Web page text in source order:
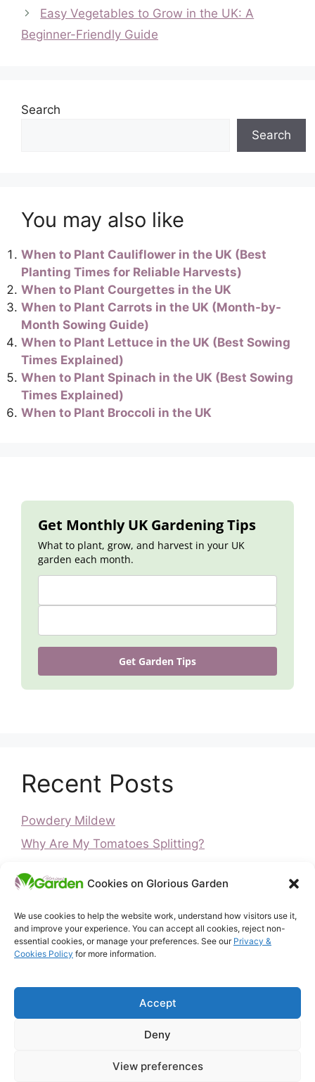
Cookies on Glorious Garden
We use cookies to help the website work, understand how visitors use it,
and improve your experience. You can accept all cookies, reject non-
essential cookies, or manage your preferences. See our Privacy &
Cookies Policy for more information.
Accept
Deny
View preferences
Easy Vegetables to Grow in the UK: A
Beginner-Friendly Guide
Search
Search
You may also like
When to Plant Cauliflower in the UK (Best
Planting Times for Reliable Harvests)
When to Plant Courgettes in the UK
When to Plant Carrots in the UK (Month-by-
Month Sowing Guide)
When to Plant Lettuce in the UK (Best Sowing
Times Explained)
When to Plant Spinach in the UK (Best Sowing
Times Explained)
When to Plant Broccoli in the UK
Get Monthly UK Gardening Tips
What to plant, grow, and harvest in your UK
garden each month.
Get Garden Tips
Recent Posts
Powdery Mildew
Why Are My Tomatoes Splitting?
Fixes (UK)
Is It Too Late to Plant Vegetables? UK Guide
Privacy & Cookies Policy
Contact